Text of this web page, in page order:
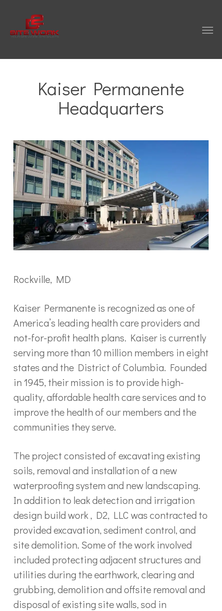
main
Menu
Kaiser Permanente
Headquarters
Rockville, MD
Kaiser Permanente is recognized as one of
America’s leading health care providers and
not-for-profit health plans. Kaiser is currently
serving more than 10 million members in eight
states and the District of Columbia. Founded
in 1945, their mission is to provide high-
quality, affordable health care services and to
improve the health of our members and the
communities they serve.
The project consisted of excavating existing
soils, removal and installation of a new
waterproofing system and new landscaping.
In addition to leak detection and irrigation
design build work , D2, LLC was contracted to
provided excavation, sediment control, and
site demolition. Some of the work involved
included protecting adjacent structures and
utilities during the earthwork, clearing and
grubbing, demolition and offsite removal and
disposal of existing site walls, sod in